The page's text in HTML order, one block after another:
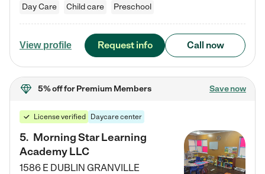
Day Care Child care Preschool
View profile Request info Call now
5% offfor Premium Members Save now
License verified Daycare center
5. Morning Star Learning
Academy LLC
1586 E DUBLIN GRANVILLE